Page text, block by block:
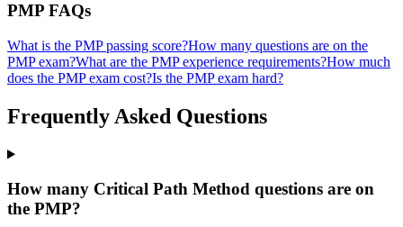
PMP FAQs
What is the PMP passing score?How many questions are on the
PMP exam?What are the PMP experience requirements?How much
does the PMP exam cost?Is the PMP exam hard?
Frequently Asked Questions
How many Critical Path Method questions are on
the PMP?